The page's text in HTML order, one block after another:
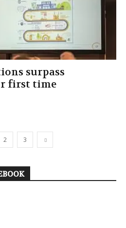
surpass
first time
2 3